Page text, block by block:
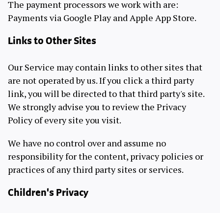
The payment processors we work with are:
Payments via Google Play and Apple App Store.
Links to Other Sites
Our Service may contain links to other sites that
are not operated by us. If you click a third party
link, you will be directed to that third party's site.
We strongly advise you to review the Privacy
Policy of every site you visit.
We have no control over and assume no
responsibility for the content, privacy policies or
practices of any third party sites or services.
Children's Privacy